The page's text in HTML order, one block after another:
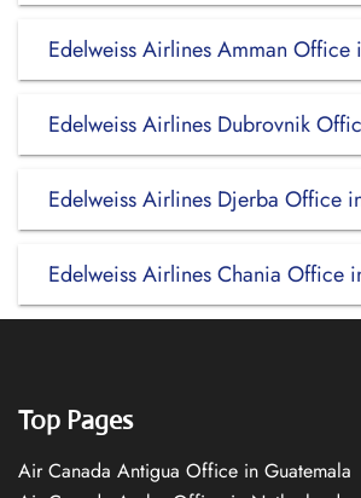
Edelweiss Airlines Amman Office
Edelweiss Airlines Dubrovnik
Edelweiss Airlines Djerba Office
Edelweiss Airlines Chania Office
Top Pages
Air Canada Antigua Office in Guatemala